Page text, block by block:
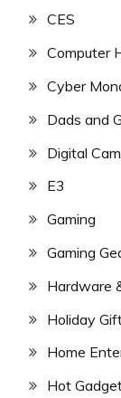
CES
Computer
Cyber
Dads and
Digital
E3
Gaming
Gaming
Hardware
Holiday
Home
Hot